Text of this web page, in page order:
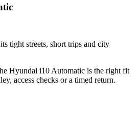
tight streets, short trips and city
Hyundai i10 Automatic is the right fit
access checks or a timed return.